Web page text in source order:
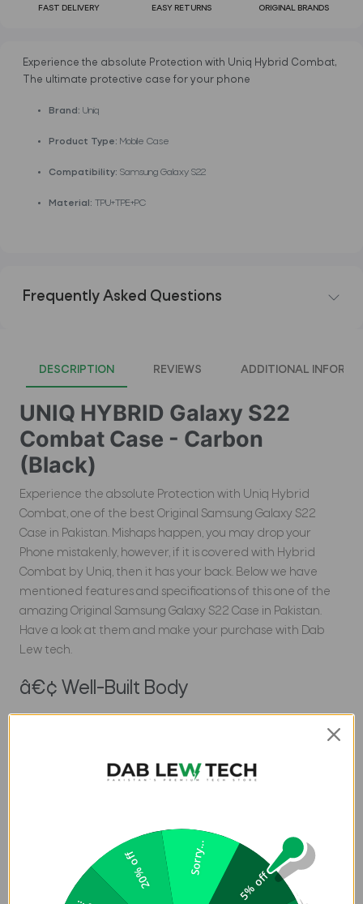
FAST DELIVERY EASY RETURNS ORIGINAL BRANDS
Experience the absolute Protection with Uniq Hybrid Combat,
The ultimate protective case for your phone
Brand: Uniq
Product Type: Mobile Case
Compatibility: Samsung Galaxy S22
Material: TPU+TPE+PC
Frequently Asked Questions
DESCRIPTION REVIEWS ADDITIONAL
UNIQ HYBRID Galaxy S22
Combat Case - Carbon
(Black)
Experience the absolute Protection with Uniq Hybrid
Combat, one of the best Original Samsung Galaxy S22
Case in Pakistan. Mishaps happen, you may drop your
Phone mistakenly, however, if it is covered with Hybrid
Combat by Uniq, then it has your back. Below we have
mentioned features and specifications of this one of the
amazing Original Samsung Galaxy S22 Case in Pakistan.
Have a look at them and make your purchase with Dab
Lew tech.
â€¢ Well-Built Body
undergo even the severest circumstances. Provides up to
10-foot drop protection. Additionally, This technology is
energy. After absorbing the force of a consequence, the
cover instantly returns to its elastic state.
5% off
20% off Sorry...